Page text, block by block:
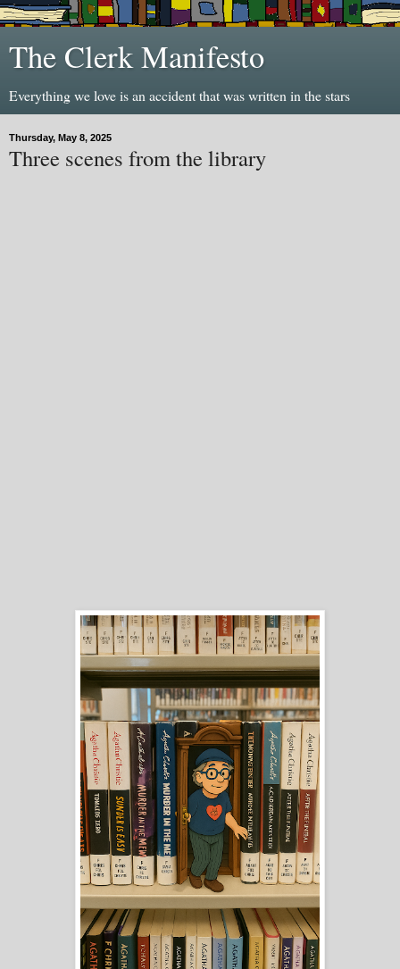
The Clerk Manifesto
Everything we love is an accident that was written in the stars
Thursday, May 8, 2025
Three scenes from the library